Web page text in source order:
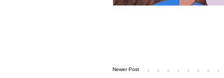
Newer Post